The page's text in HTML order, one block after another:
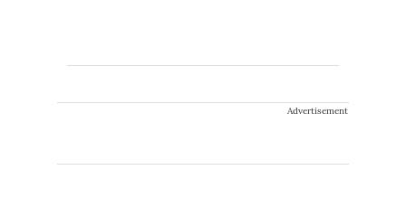
Advertisement